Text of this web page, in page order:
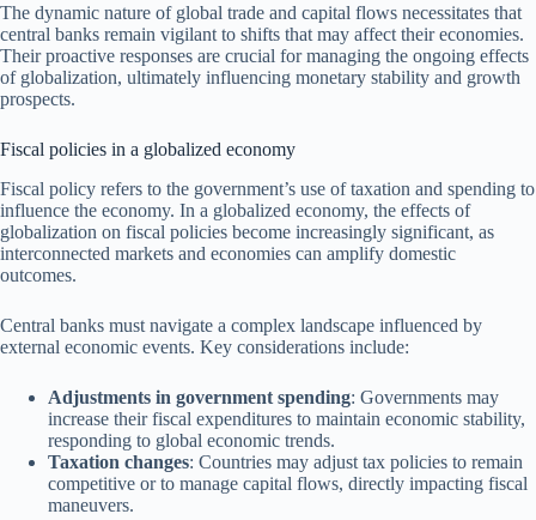
The dynamic nature of global trade and capital flows necessitates that
central banks remain vigilant to shifts that may affect their economies.
Their proactive responses are crucial for managing the ongoing effects
of globalization, ultimately influencing monetary stability and growth
prospects.
Fiscal policies in a globalized economy
Fiscal policy refers to the government’s use of taxation and spending to
influence the economy. In a globalized economy, the effects of
globalization on fiscal policies become increasingly significant, as
interconnected markets and economies can amplify domestic
outcomes.
Central banks must navigate a complex landscape influenced by
external economic events. Key considerations include:
Adjustments in government spending: Governments may
increase their fiscal expenditures to maintain economic stability,
responding to global economic trends.
Taxation changes: Countries may adjust tax policies to remain
competitive or to manage capital flows, directly impacting fiscal
maneuvers.